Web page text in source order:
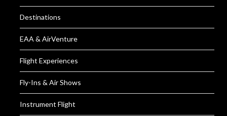
Destinations
EAA & AirVenture
Flight Experiences
Fly-Ins & Air Shows
Instrument Flight